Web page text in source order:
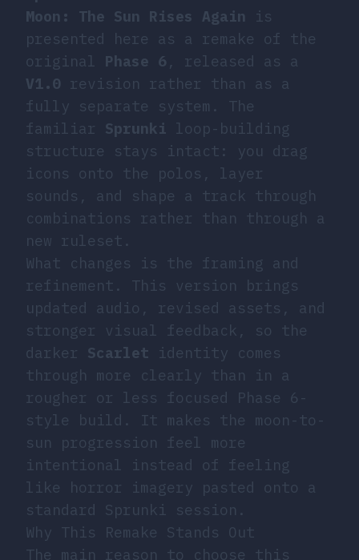
Moon: The Sun Rises Again is
presented here as a remake of the
original Phase 6 , released as a
V1.0 revision rather than as a
fully separate system. The
familiar Sprunki loop-building
structure stays intact: you drag
icons onto the polos, layer
sounds, and shape a track through
combinations rather than through a
new ruleset.
What changes is the framing and
refinement. This version brings
updated audio, revised assets, and
stronger visual feedback, so the
darker Scarlet identity comes
through more clearly than in a
rougher or less focused Phase 6-
style build. It makes the moon-to-
sun progression feel more
intentional instead of feeling
like horror imagery pasted onto a
standard Sprunki session.
Why This Remake Stands Out
The main reason to choose this